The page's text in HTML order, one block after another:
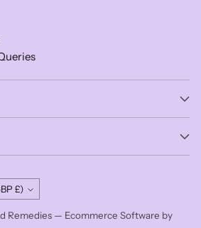
United Kingdom (GBP £)
Remedies — Ecommerce Software by